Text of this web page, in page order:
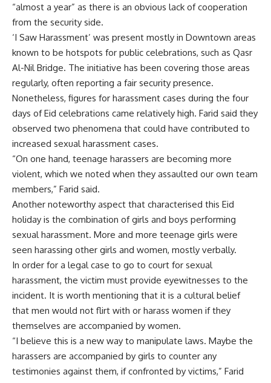
“almost a year” as there is an obvious lack of cooperation
from the security side.
‘I Saw Harassment’ was present mostly in Downtown areas
known to be hotspots for public celebrations, such as Qasr
Al-Nil Bridge. The initiative has been covering those areas
regularly, often reporting a fair security presence.
Nonetheless, figures for harassment cases during the four
days of Eid celebrations came relatively high. Farid said they
observed two phenomena that could have contributed to
increased sexual harassment cases.
“On one hand, teenage harassers are becoming more
violent, which we noted when they assaulted our own team
members,” Farid said.
Another noteworthy aspect that characterised this Eid
holiday is the combination of girls and boys performing
sexual harassment. More and more teenage girls were
seen harassing other girls and women, mostly verbally.
In order for a legal case to go to court for sexual
harassment, the victim must provide eyewitnesses to the
incident. It is worth mentioning that it is a cultural belief
that men would not flirt with or harass women if they
themselves are accompanied by women.
“I believe this is a new way to manipulate laws. Maybe the
harassers are accompanied by girls to counter any
testimonies against them, if confronted by victims,” Farid